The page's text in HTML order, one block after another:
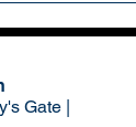
Gate |